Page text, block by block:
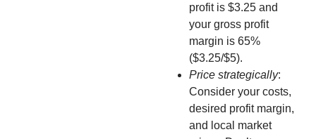
profit is $3.25 and
your gross profit
margin is 65%
($3.25/$5).
Price strategically:
Consider your costs,
desired profit margin,
and local market